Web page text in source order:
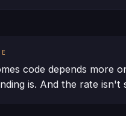
code depends more
is. And the rate isn't